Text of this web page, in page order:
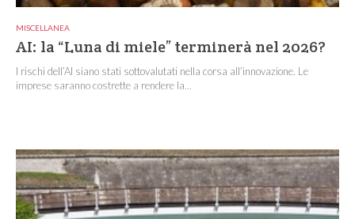
MISCELLANEA
AI: la “Luna di miele” terminerà nel 2026?
I rischi dell’AI siano stati sottovalutati nella corsa all’innovazione. Le
imprese saranno costrette a rendere la...